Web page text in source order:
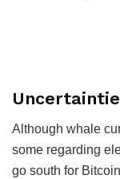
Although whale
some regarding
go south for